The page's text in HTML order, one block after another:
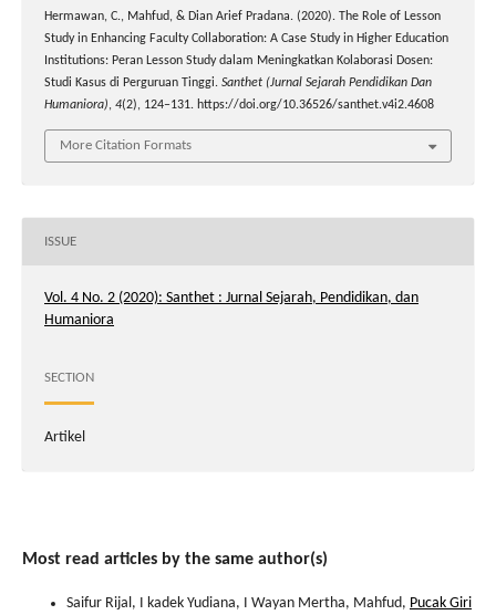
Hermawan, C., Mahfud, & Dian Arief Pradana. (2020). The Role of Lesson
Study in Enhancing Faculty Collaboration: A Case Study in Higher Education
Institutions: Peran Lesson Study dalam Meningkatkan Kolaborasi Dosen:
Studi Kasus di Perguruan Tinggi. Santhet (Jurnal Sejarah Pendidikan Dan
Humaniora), 4(2), 124–131. https://doi.org/10.36526/santhet.v4i2.4608
More Citation Formats
ISSUE
Vol. 4 No. 2 (2020): Santhet : Jurnal Sejarah, Pendidikan, dan
Humaniora
SECTION
Artikel
Most read articles by the same author(s)
Saifur Rijal, I kadek Yudiana, I Wayan Mertha, Mahfud, Pucak Giri